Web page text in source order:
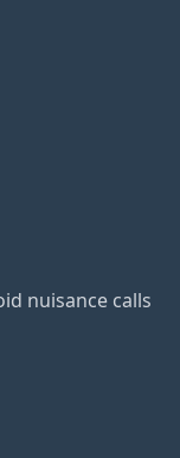
nuisance calls